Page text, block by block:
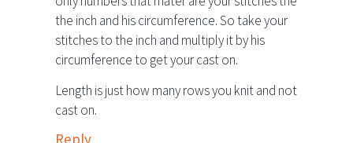
the inch and his circumference. So take your
stitches to the inch and multiply it by his
circumference to get your cast on.
Length is just how many rows you knit and not
cast on.
Reply